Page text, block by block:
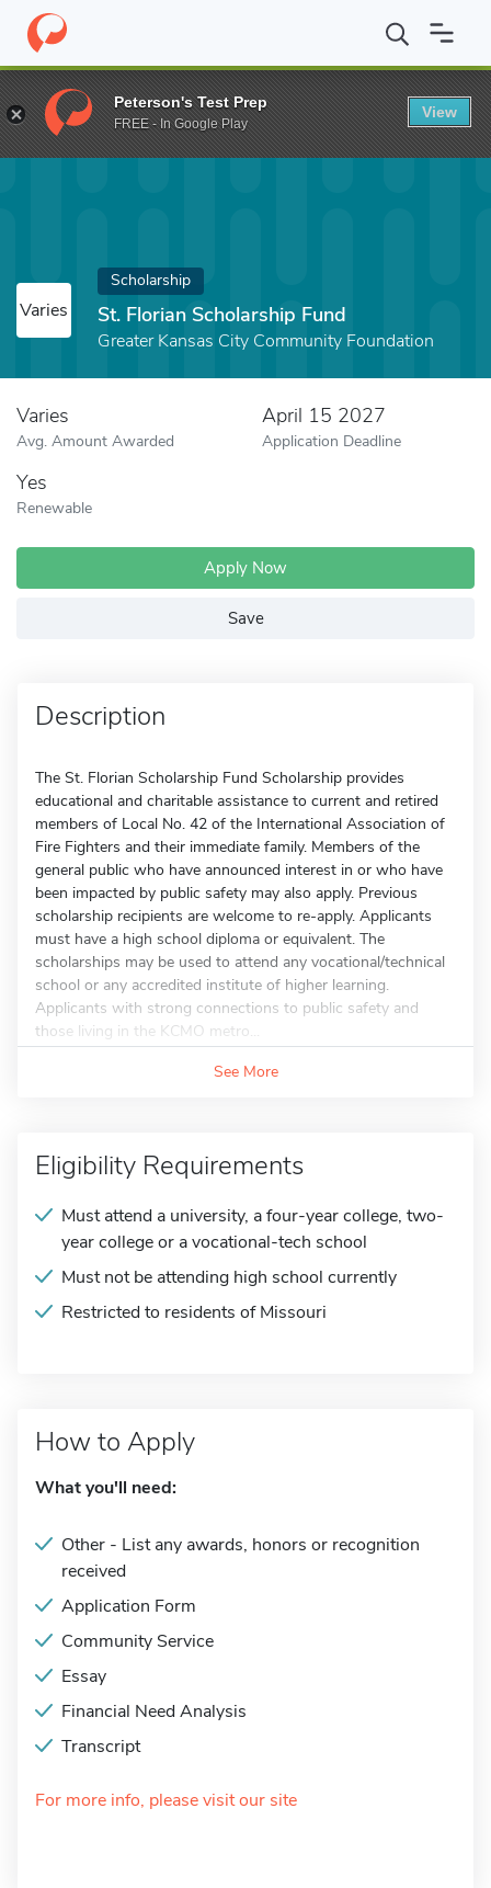
Home Fund St. Florian Scholarship Fund
Varies
Scholarship
St. Florian Scholarship Fund
Greater Kansas City Community Foundation
Varies
Avg. Amount Awarded
April 15 2027
Application Deadline
Yes
Renewable
Apply Now
Save
Description
The St. Florian Scholarship Fund Scholarship provides
educational and charitable assistance to current and retired
members of Local No. 42 of the International Association of
Fire Fighters and their immediate family. Members of the
general public who have announced interest in or who have
been impacted by public safety may also apply. Previous
scholarship recipients are welcome to re-apply. Applicants
must have a high school diploma or equivalent. The
scholarships may be used to attend any vocational/technical
school or any accredited institute of higher learning.
Applicants with strong connections to public safety and
those living in the KCMO metro...
See More
Eligibility Requirements
Must attend a university, a four-year college, two-
year college or a vocational-tech school
Must not be attending high school currently
Restricted to residents of Missouri
How to Apply
What you'll need:
Other - List any awards, honors or recognition
received
Application Form
Community Service
Essay
Financial Need Analysis
Transcript
For more info, please visit our site
Peterson's Test Prep
FREE - In Google Play
View